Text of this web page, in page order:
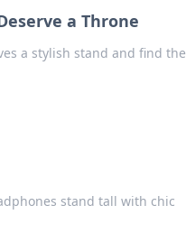
a Throne
a stylish stand and find the
stand tall with chic